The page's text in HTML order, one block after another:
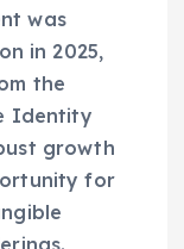
was
in 2025,
the
Identity
growth
for